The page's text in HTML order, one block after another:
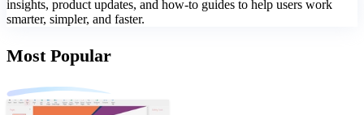
insights, product updates, and how-to guides to help users work
smarter, simpler, and faster.
Most Popular